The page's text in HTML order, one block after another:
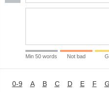
Min 50 words Not bad
0-9 A B C D E F G